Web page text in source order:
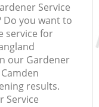
Service
Do you want to
service for
our Gardener
results.
Service